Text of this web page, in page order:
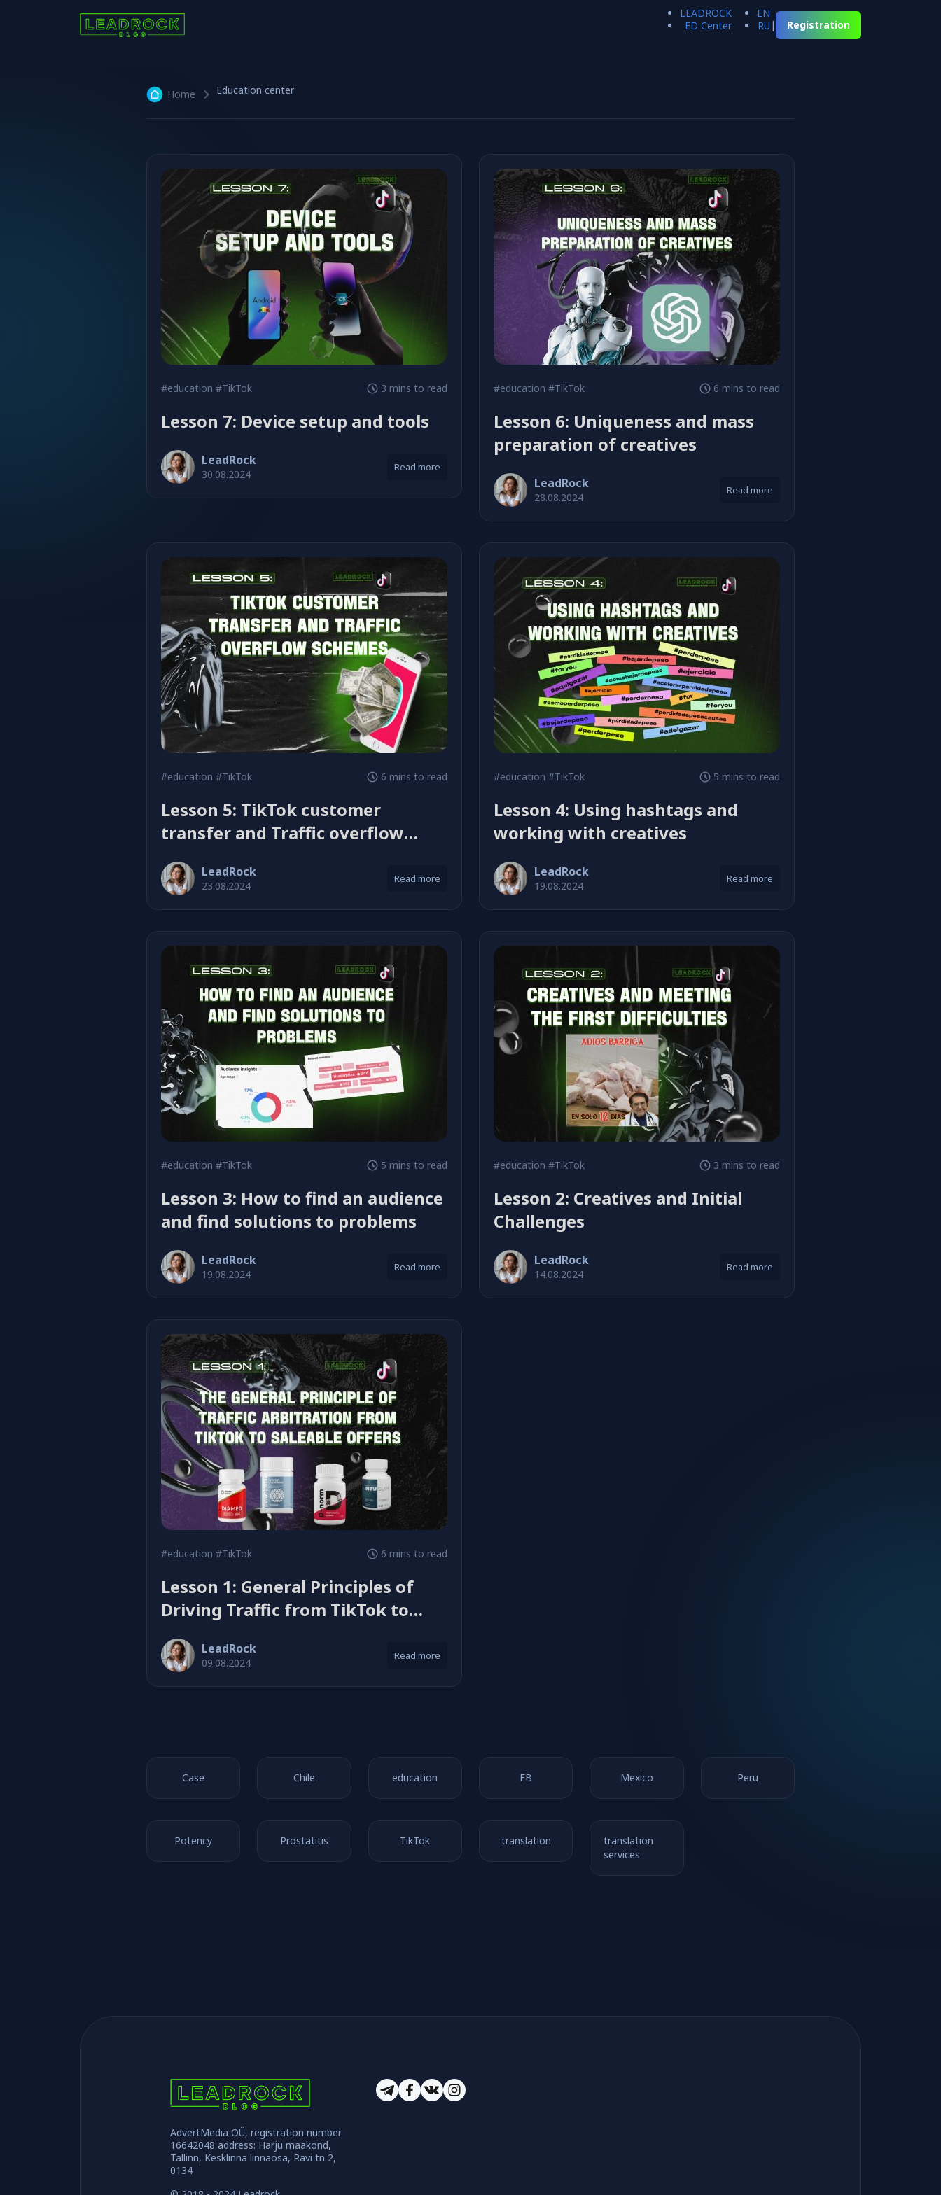
LEADROCK
ED Center
EN
RU | Registration
Home Education center
#education #TikTok 3 mins to read
Lesson 7: Device setup and tools
LeadRock
30.08.2024
Read more
#education #TikTok 6 mins to read
Lesson 6: Uniqueness and mass
preparation of creatives
LeadRock
28.08.2024
Read more
#education #TikTok 6 mins to read
Lesson 5: TikTok customer
transfer and Traffic overflow
schemes
LeadRock
23.08.2024
Read more
#education #TikTok 5 mins to read
Lesson 4: Using hashtags and
working with creatives
LeadRock
19.08.2024
Read more
#education #TikTok 5 mins to read
Lesson 3: How to find an audience
and find solutions to problems
LeadRock
19.08.2024
Read more
#education #TikTok 3 mins to read
Lesson 2: Creatives and Initial
Challenges
LeadRock
14.08.2024
Read more
#education #TikTok 6 mins to read
Lesson 1: General Principles of
Driving Traffic from TikTok to
Product Offers
LeadRock
09.08.2024
Read more
Case Chile education FB Mexico Peru
Potency Prostatitis TikTok translation
translation
services
AdvertMedia OÜ, registration number
16642048 address: Harju maakond,
Tallinn, Kesklinna linnaosa, Ravi tn 2,
0134